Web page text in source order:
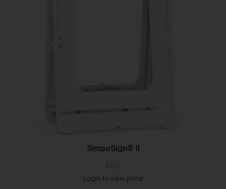
SimpoSign® II
ESS
Login to view price